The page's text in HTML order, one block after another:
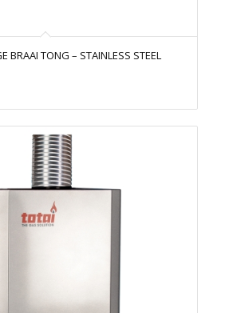
BRAAI TONG – STAINLESS STEEL